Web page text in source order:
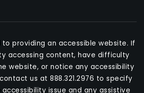
providing an accessible website. If
accessing content, have difficulty
website, or notice any accessibility
us at 888.321.2976 to specify
issue and any assistive